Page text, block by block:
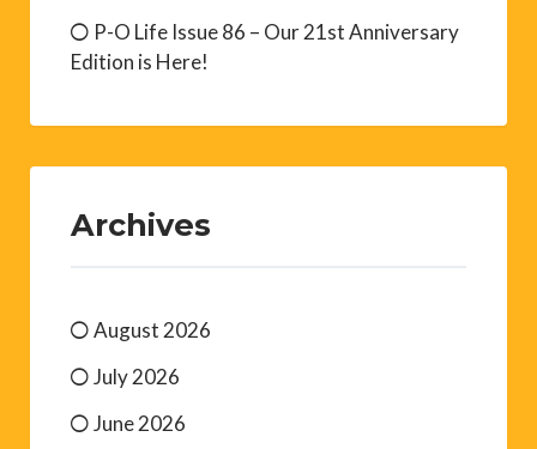
P-O Life Issue 86 – Our 21st Anniversary
Edition is Here!
Archives
August 2026
July 2026
June 2026